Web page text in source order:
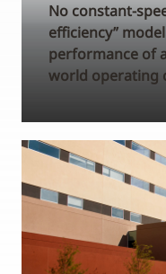
No constant-
efficiency”
performance of
world operating